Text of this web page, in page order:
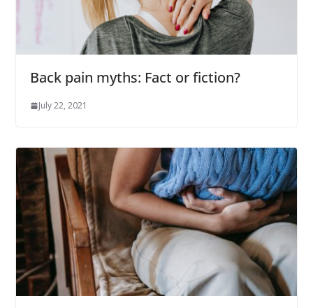
Back pain myths: Fact or fiction?
July 22, 2021